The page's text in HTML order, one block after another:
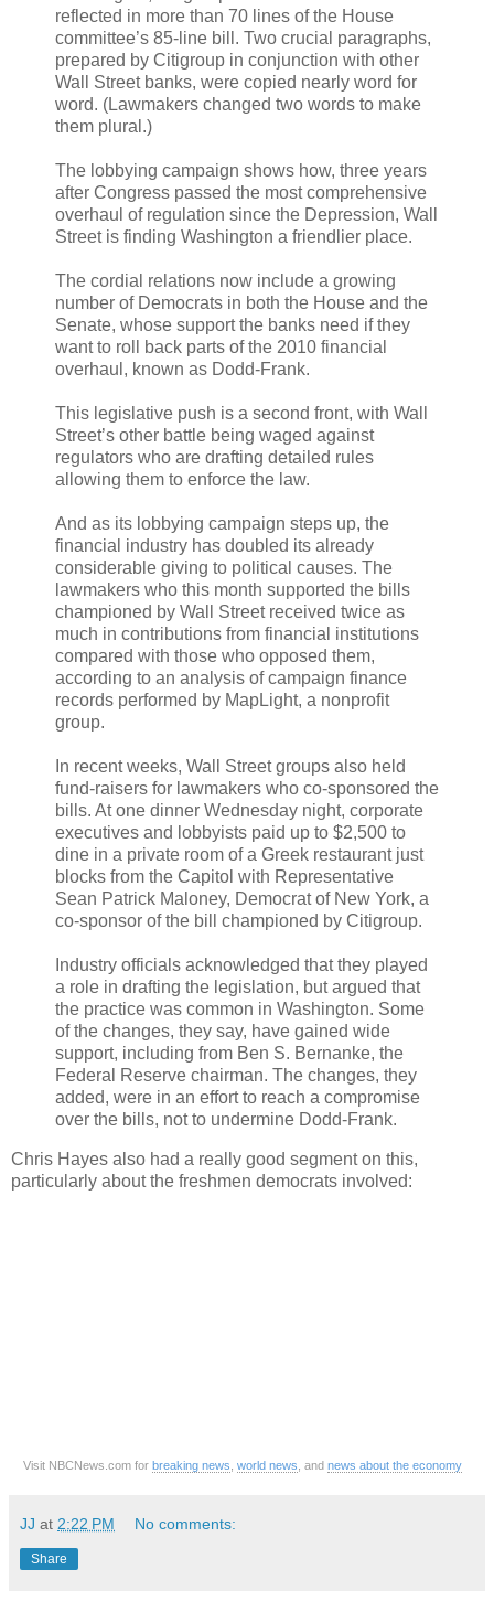
reflected in more than 70 lines of the House
committee’s 85-line bill. Two crucial paragraphs,
prepared by Citigroup in conjunction with other
Wall Street banks, were copied nearly word for
word. (Lawmakers changed two words to make
them plural.)
The lobbying campaign shows how, three years
after Congress passed the most comprehensive
overhaul of regulation since the Depression, Wall
Street is finding Washington a friendlier place.
The cordial relations now include a growing
number of Democrats in both the House and the
Senate, whose support the banks need if they
want to roll back parts of the 2010 financial
overhaul, known as Dodd-Frank.
This legislative push is a second front, with Wall
Street’s other battle being waged against
regulators who are drafting detailed rules
allowing them to enforce the law.
And as its lobbying campaign steps up, the
financial industry has doubled its already
considerable giving to political causes. The
lawmakers who this month supported the bills
championed by Wall Street received twice as
much in contributions from financial institutions
compared with those who opposed them,
according to an analysis of campaign finance
records performed by MapLight, a nonprofit
group.
In recent weeks, Wall Street groups also held
fund-raisers for lawmakers who co-sponsored the
bills. At one dinner Wednesday night, corporate
executives and lobbyists paid up to $2,500 to
dine in a private room of a Greek restaurant just
blocks from the Capitol with Representative
Sean Patrick Maloney, Democrat of New York, a
co-sponsor of the bill championed by Citigroup.
Industry officials acknowledged that they played
a role in drafting the legislation, but argued that
the practice was common in Washington. Some
of the changes, they say, have gained wide
support, including from Ben S. Bernanke, the
Federal Reserve chairman. The changes, they
added, were in an effort to reach a compromise
over the bills, not to undermine Dodd-Frank.
Chris Hayes also had a really good segment on this,
particularly about the freshmen democrats involved:
Visit NBCNews.com for breaking news world news , and news about the economy
JJ at 2:22 PM No comments:
Share